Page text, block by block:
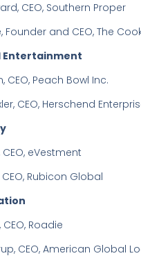
CEO, Southern Proper
Founder and CEO, The
Entertainment
CEO, Peach Bowl Inc.
CEO, Herschend
eVestment
Rubicon Global
Roadie
CEO, American Global